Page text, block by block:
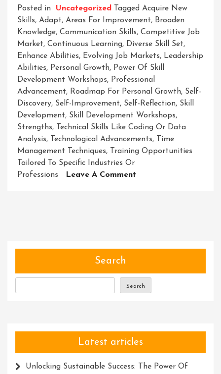
Posted in Uncategorized Tagged Acquire New
Skills, Adapt, Areas For Improvement, Broaden
Knowledge, Communication Skills, Competitive Job
Market, Continuous Learning, Diverse Skill Set,
Enhance Abilities, Evolving Job Markets, Leadership
Abilities, Personal Growth, Power Of Skill
Development Workshops, Professional
Advancement, Roadmap For Personal Growth, Self-
Discovery, Self-Improvement, Self-Reflection, Skill
Development, Skill Development Workshops,
Strengths, Technical Skills Like Coding Or Data
Analysis, Technological Advancements, Time
Management Techniques, Training Opportunities
Tailored To Specific Industries Or
Professions
Leave A Comment
Workshops
Search
Search
Latest articles
Unlocking Sustainable Success: The Power Of